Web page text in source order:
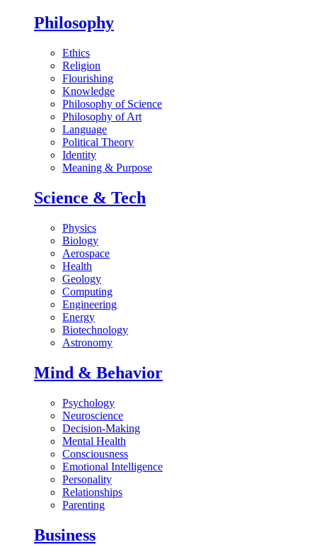
Philosophy
Ethics
Religion
Flourishing
Knowledge
Philosophy of Science
Philosophy of Art
Language
Political Theory
Identity
Meaning & Purpose
Science & Tech
Physics
Biology
Aerospace
Health
Geology
Computing
Engineering
Energy
Biotechnology
Astronomy
Mind & Behavior
Psychology
Neuroscience
Decision-Making
Mental Health
Consciousness
Emotional Intelligence
Personality
Relationships
Parenting
Business